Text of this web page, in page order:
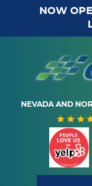
NOW
NEVADA AND